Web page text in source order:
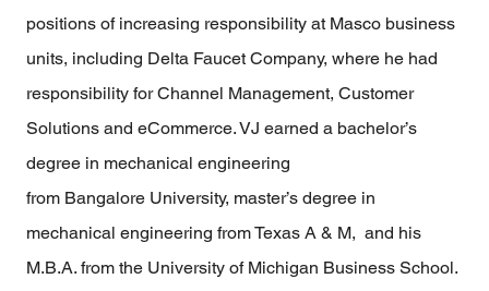
positions of increasing responsibility at Masco business
units, including Delta Faucet Company, where he had
responsibility for Channel Management, Customer
Solutions and eCommerce. VJ earned a bachelor’s
degree in mechanical engineering
from Bangalore University, master’s degree in
mechanical engineering from Texas A & M, and his
M.B.A. from the University of Michigan Business School.